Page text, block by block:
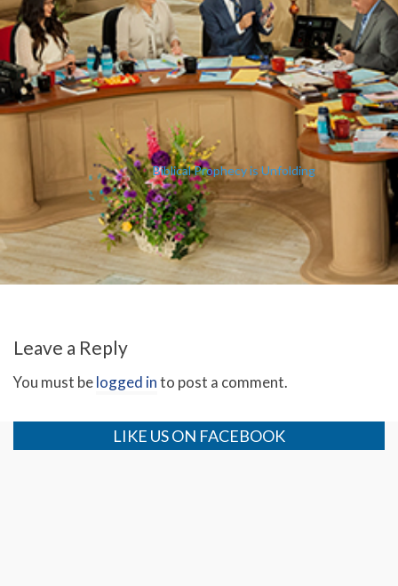
Biblical Prophecy is Unfolding
Leave a Reply
You must belogged into post a comment.
LIKE US ON FACEBOOK